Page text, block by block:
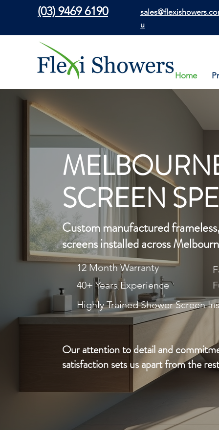
(03) 9469 6190
u
Home
SCREEN
Custom manufactured
screens installed across
12 Month Warranty
40+ Years Experience
Highly Trained Shower Screen
Our attention to detail and
satisfaction sets us apart from the
REQUEST A FREE QUOTE